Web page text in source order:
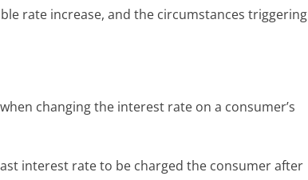
rate increase, and the circumstances triggering
changing the interest rate on a consumer’s
interest rate to be charged the consumer after